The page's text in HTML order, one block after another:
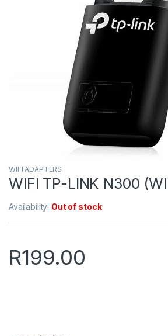
WIFI ADAPTERS
WIFI TP-LINK N300
Availability: Out of stock
R199.00